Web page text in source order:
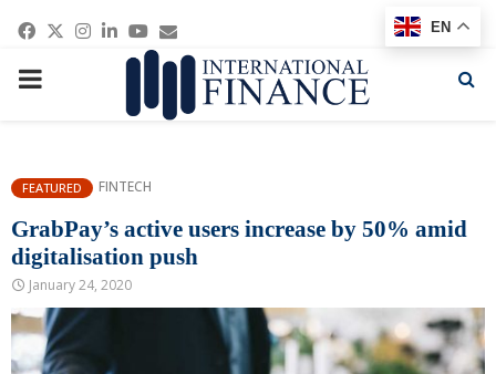
Facebook
Twitter
Instagram
Linkedin
Youtube
Email
PRIMARY
FEATURED FINTECH
GrabPay’s active users increase by 50% amid
digitalisation push
January 24, 2020
EN